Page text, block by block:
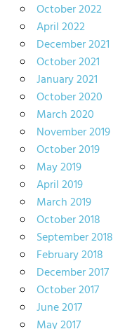
October 2022
April 2022
December 2021
October 2021
January 2021
October 2020
March 2020
November 2019
October 2019
May 2019
April 2019
March 2019
October 2018
September 2018
February 2018
December 2017
October 2017
June 2017